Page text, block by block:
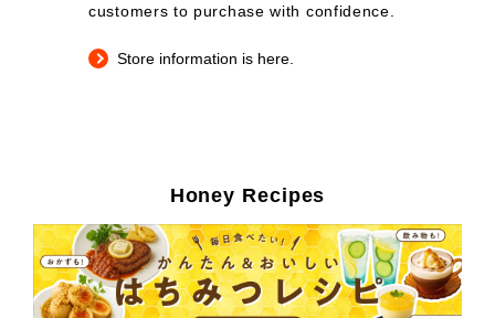
customers to purchase with confidence.
Store information is here.
Honey Recipes